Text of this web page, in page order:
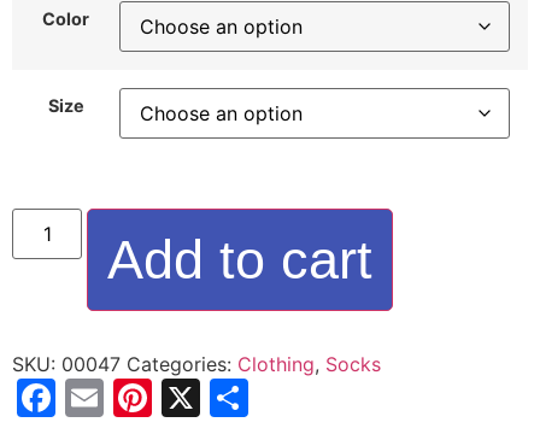
Color
Size
Add to cart
SKU: 00047 Categories: Clothing, Socks
Facebook
EmailPinterest
X